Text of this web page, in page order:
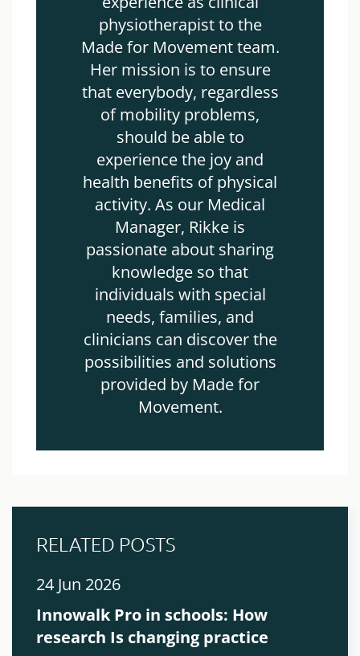
physiotherapist to the
Made for Movement team.
Her mission is to ensure
that everybody, regardless
of mobility problems,
should be able to
experience the joy and
health benefits of physical
activity. As our Medical
Manager, Rikke is
passionate about sharing
knowledge so that
individuals with special
needs, families, and
clinicians can discover the
possibilities and solutions
provided by Made for
Movement.
RELATED POSTS
24 Jun 2026
Innowalk Pro in schools: How
research Is changing practice